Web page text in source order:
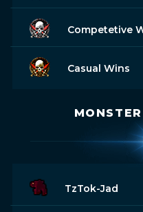
Competetive
Casual Wins
TzTok-Jad